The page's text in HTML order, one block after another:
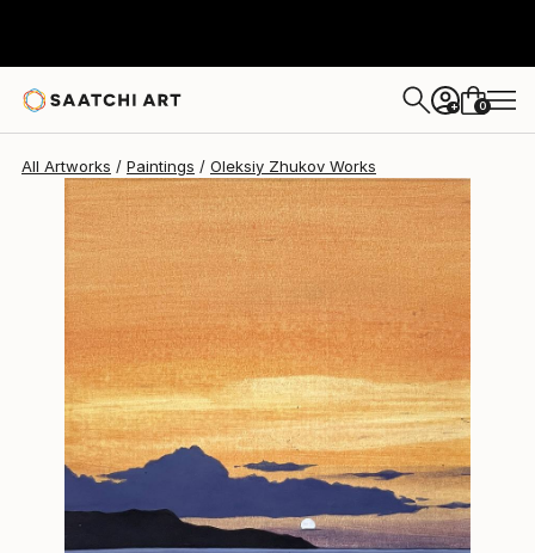
+ 0
All Artworks Paintings Oleksiy Zhukov Works